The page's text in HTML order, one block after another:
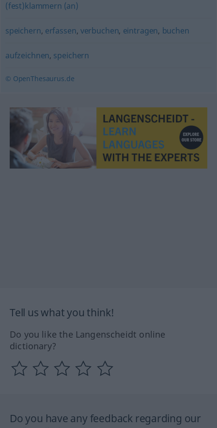
(fest)klammern (an)
speichern, erfassen, verbuchen, eintragen, buchen
aufzeichnen, speichern
© OpenThesaurus.de
Tell us what you think!
Do you like the Langenscheidt online
dictionary?
Do you have any feedback regarding our